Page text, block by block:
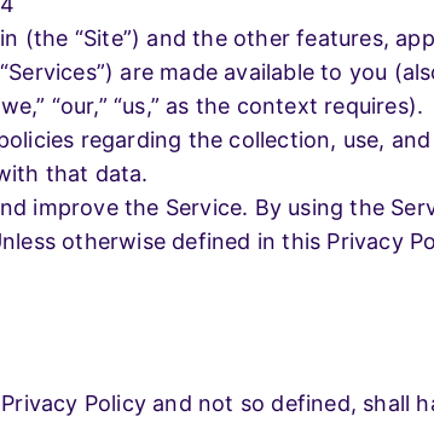
Application Designing
Management
(the “Site”) and the other features,
are made available to you
“our,” “us,” as the context requires).
regarding the collection, use,
that data.
improve the Service. By using the
otherwise defined in this Privacy
Policy and not so defined, shall